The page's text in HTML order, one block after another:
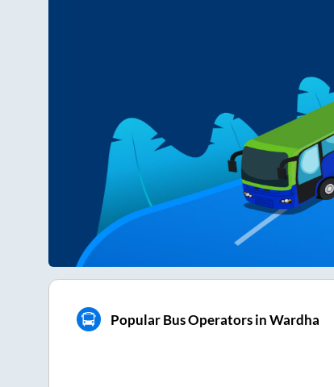
Popular Bus Operators in Wardha